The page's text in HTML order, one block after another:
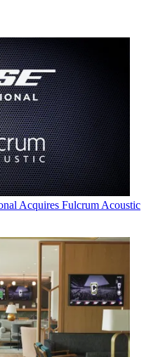
Acquires Fulcrum Acoustic